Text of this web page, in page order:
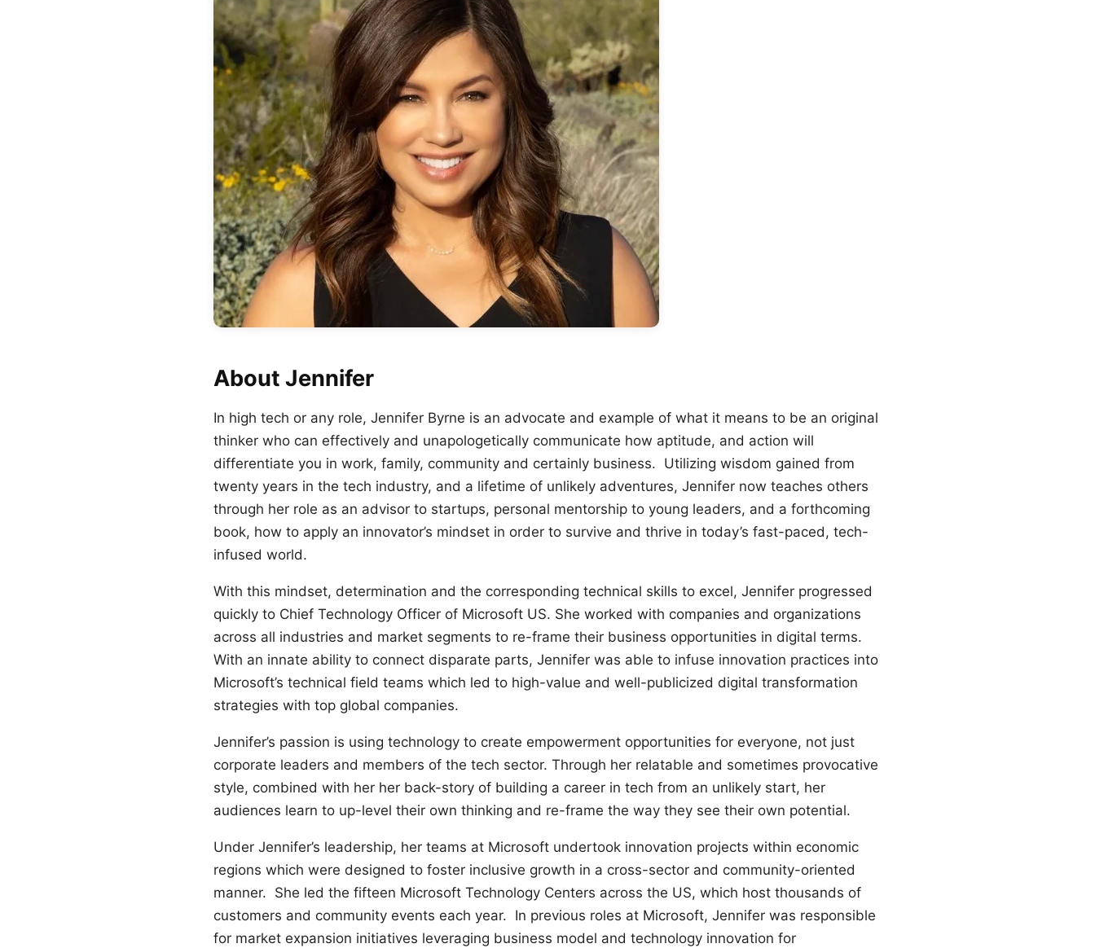
About Jennifer
In high tech or any role, Jennifer Byrne is an advocate and example of what it means to be an original
thinker who can effectively and unapologetically communicate how aptitude, and action will
differentiate you in work, family, community and certainly business. Utilizing wisdom gained from
twenty years in the tech industry, and a lifetime of unlikely adventures, Jennifer now teaches others
through her role as an advisor to startups, personal mentorship to young leaders, and a forthcoming
book, how to apply an innovator’s mindset in order to survive and thrive in today’s fast-paced, tech-
infused world.
With this mindset, determination and the corresponding technical skills to excel, Jennifer progressed
quickly to Chief Technology Officer of Microsoft US. She worked with companies and organizations
across all industries and market segments to re-frame their business opportunities in digital terms.
With an innate ability to connect disparate parts, Jennifer was able to infuse innovation practices into
Microsoft’s technical field teams which led to high-value and well-publicized digital transformation
strategies with top global companies.
Jennifer’s passion is using technology to create empowerment opportunities for everyone, not just
corporate leaders and members of the tech sector. Through her relatable and sometimes provocative
style, combined with her her back-story of building a career in tech from an unlikely start, her
audiences learn to up-level their own thinking and re-frame the way they see their own potential.
Under Jennifer’s leadership, her teams at Microsoft undertook innovation projects within economic
regions which were designed to foster inclusive growth in a cross-sector and community-oriented
manner. She led the fifteen Microsoft Technology Centers across the US, which host thousands of
customers and community events each year. In previous roles at Microsoft, Jennifer was responsible
for market expansion initiatives leveraging business model and technology innovation for